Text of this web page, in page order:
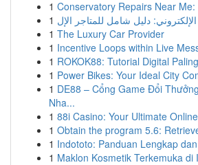
1 Conservatory Repairs Near
1
1 The Luxury Car Provider
1 Incentive Loops within Live
1 ROKOK88: Tutorial Digital
1 Power Bikes: Your Ideal City
1 DE88 – Cổng Game Đổi
Nha...
1 88i Casino: Your Ultimate
1 Obtain the program 5.6:
1 Indototo: Panduan Lengkap
1 Maklon Kosmetik Terkemuka di